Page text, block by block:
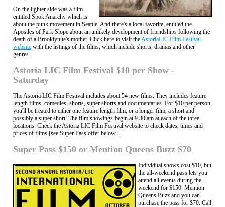
On the lighter side was a film
entitled Spok Anarchy which is
about the punk movement in Seattle. And there's a local favorite, entitled the
Apostles of Park Slope about an unlikely development of friendships following the
death of a Brooklynite's mother. Click here to visit the AstoriaLIC Film Festival
website with the listings of the films, which include shorts, dramas and other
genres.
Astoria LIC Film Festival $10 per Show -
Saturday
The Astoria LIC Film Festival includes about 54 new films. They includes feature
length films, comedies, shorts, super shorts and documentaries. For $10 per person,
you'll be treated to either one feature length film, or a longer film, a short and
possibly a super short. The film showings begin at 9.30 am at each of the three
locations. Check the Astoria LIC Film Festival website to check dates, times and
prices of films [see Super Pass offer below].
Super Pass $150 or Mention Queens Buzz $70
Individual shows cost $10, but
the all-weekend pass lets you
attend all events during the
weekend for $150. Mention
Queens Buzz and you can
purchase the pass for $70. Call